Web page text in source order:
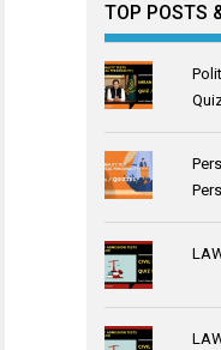
TOP POSTS